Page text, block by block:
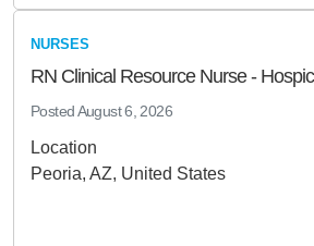
NURSES
RN Clinical Resource Nurse -
PostedAugust 6, 2026
Location
Peoria, AZ, United States